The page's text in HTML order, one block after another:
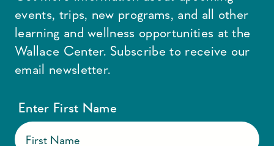
events, trips, new programs, and all other
learning and wellness opportunities at the
Wallace Center. Subscribe to receive our
email newsletter.
Enter First Name